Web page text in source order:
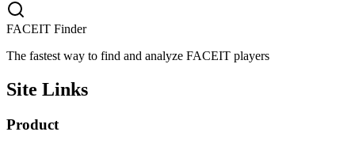
FACEIT Finder
The fastest way to find and analyze FACEIT players
Site Links
Product